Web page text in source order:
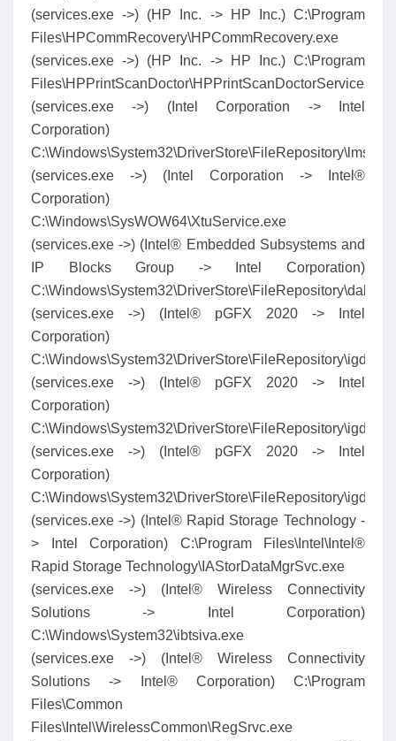
(services.exe ->) (HP Inc. -> HP Inc.) C:\Program
Files\HPCommRecovery\HPCommRecovery.exe
(services.exe ->) (HP Inc. -> HP Inc.) C:\Program
Files\HPPrintScanDoctor\HPPrintScanDoctorService.exe
(services.exe ->) (Intel Corporation -> Intel
Corporation)
(services.exe ->) (Intel Corporation -> Intel®
Corporation)
C:\Windows\SysWOW64\XtuService.exe
(services.exe ->) (Intel® Embedded Subsystems and
IP Blocks Group -> Intel Corporation)
(services.exe ->) (Intel® pGFX 2020 -> Intel
Corporation)
(services.exe ->) (Intel® pGFX 2020 -> Intel
Corporation)
(services.exe ->) (Intel® pGFX 2020 -> Intel
Corporation)
(services.exe ->) (Intel® Rapid Storage Technology -
> Intel Corporation) C:\Program Files\Intel\Intel®
Rapid Storage Technology\IAStorDataMgrSvc.exe
(services.exe ->) (Intel® Wireless Connectivity
Solutions -> Intel Corporation)
C:\Windows\System32\ibtsiva.exe
(services.exe ->) (Intel® Wireless Connectivity
Solutions -> Intel® Corporation) C:\Program
Files\Common
Files\Intel\WirelessCommon\RegSrvc.exe